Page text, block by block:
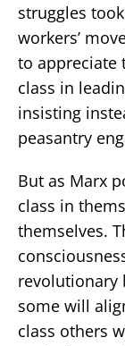
struggles
workers’
to appreciate
class in
insisting
peasantry
But as Marx
class in
themselves.
revolutionary
some will
class others